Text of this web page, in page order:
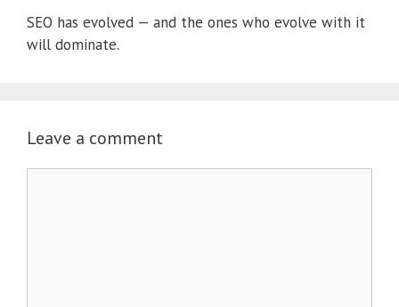
SEO has evolved — and the ones who evolve with it
will dominate.
Leave a comment